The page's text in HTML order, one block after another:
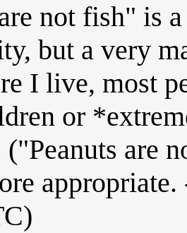
not fish" is
but a very
I live, most
or
("Peanuts are
appropriate.